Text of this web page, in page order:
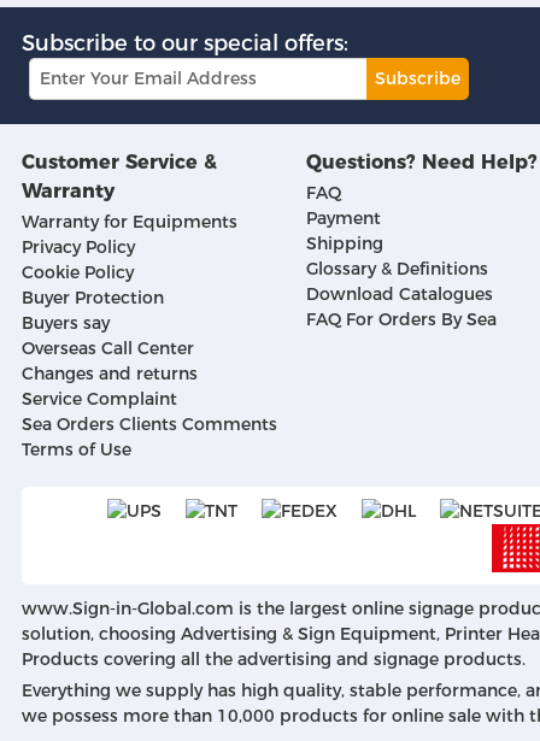
Subscribe to our special offers:
Subscribe
Customer Service &
Warranty
Warranty for Equipments
Privacy Policy
Cookie Policy
Buyer Protection
Buyers say
Overseas Call Center
Changes and returns
Service Complaint
Sea Orders Clients Comments
Terms of Use
Questions? Need Help?
FAQ
Payment
Shipping
Glossary & Definitions
Download Catalogues
FAQ For Orders By Sea
www.Sign-in-Global.com is the largest online signage
solution, choosing Advertising & Sign Equipment, Printer
Products covering all the advertising and signage products.
Everything we supply has high quality, stable
we possess more than 10,000 products for online sale with